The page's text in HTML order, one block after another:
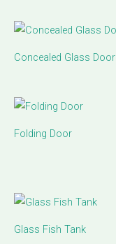
Concealed Glass Door
Folding Door
Glass Fish Tank